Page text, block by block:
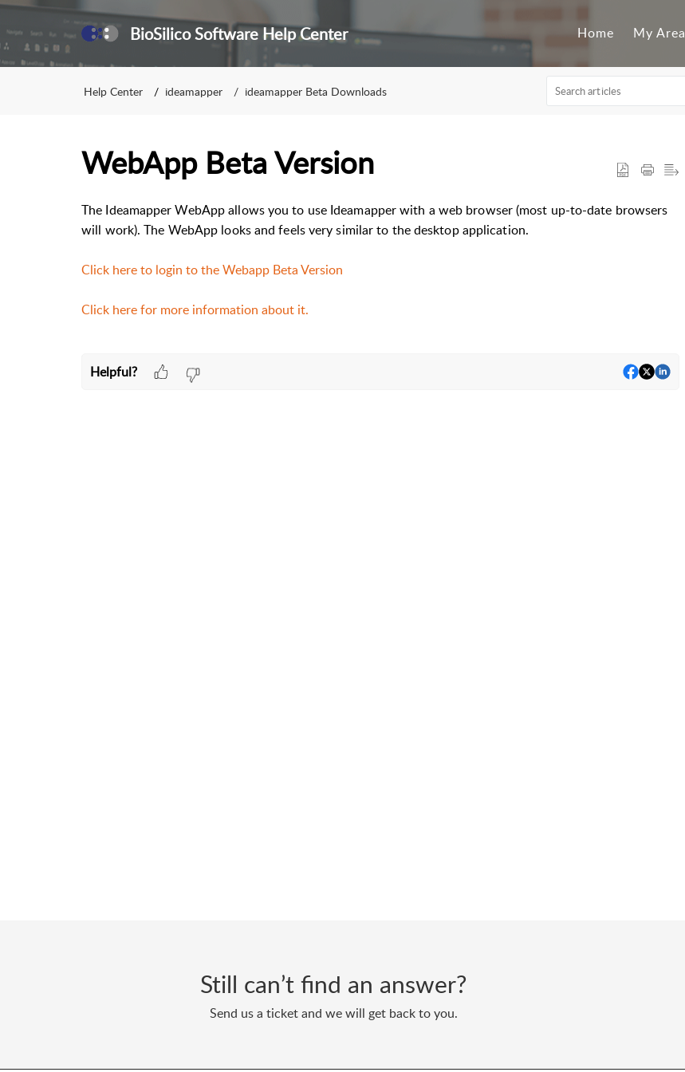
BioSilico Software Help Center Home My Area
Help Center ideamapper ideamapper Beta Downloads
WebApp Beta Version
The Ideamapper WebApp allows you to use Ideamapper with a web browser (most up-to-date browsers
will work). The WebApp looks and feels very similar to the desktop application.
Click here to login to the Webapp Beta Version
Click here for more information about it.
Helpful?
Still can’t find an answer?
Send us a ticket and we will get back to you.